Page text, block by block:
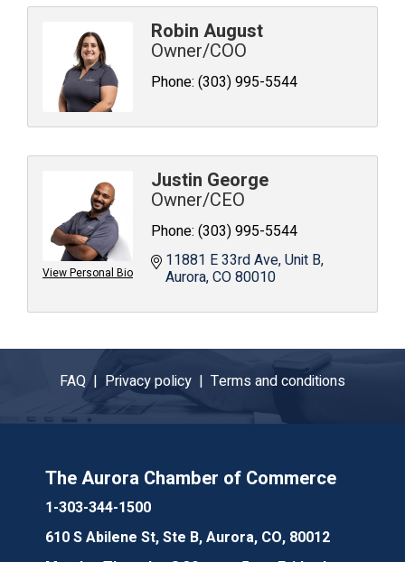
Robin August
Owner/COO
Phone: (303) 995-5544
View Personal Bio
Justin George
Owner/CEO
Phone: (303) 995-5544
11881 E 33rd Ave Unit B
Aurora CO80010
FAQ | Privacy policy | Terms and conditions
The Aurora Chamber of Commerce
1-303-344-1500
610 S Abilene St, Ste B, Aurora, CO, 80012